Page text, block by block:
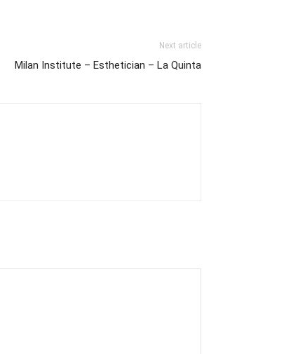
Next article
Milan Institute – Esthetician – La Quinta